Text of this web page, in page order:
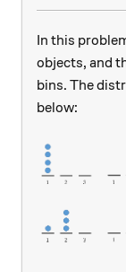
In this
objects, and
bins. The
below: